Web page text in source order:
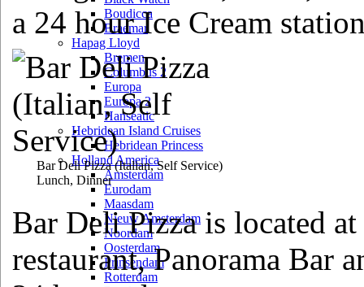
Boudicca
Braemar
Hapag Lloyd
Bremen
Columbus 2
Europa
Europa 2
Hanseatic
Hebridean Island Cruises
Hebridean Princess
Holland America
Amsterdam
Eurodam
Maasdam
Nieuw Amsterdam
Noordam
Oosterdam
Prinsendam
Rotterdam
a 24 hour Ice Cream
Bar Deli Pizza(Italian, Self Service)
Lunch, Dinner
Bar Deli Pizza is located
restaurant, Panorama Bar